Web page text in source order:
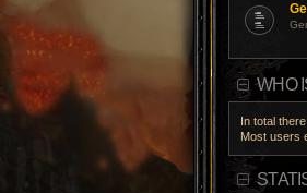
WHO
In total
Most users